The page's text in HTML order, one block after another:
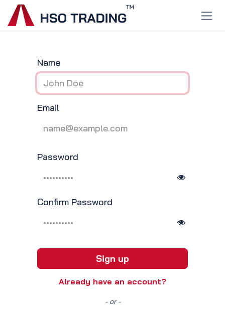
Skip to Content
Name
Email
Password
Confirm Password
Sign up
Already have an account?
- or -